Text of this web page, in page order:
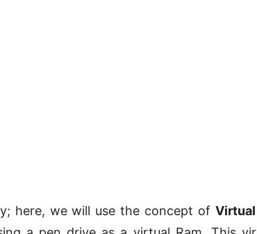
here, we will use the concept of